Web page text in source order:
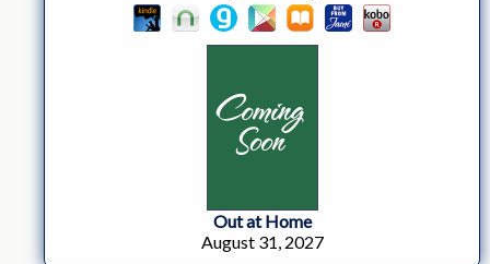
Out at Home
August 31, 2027